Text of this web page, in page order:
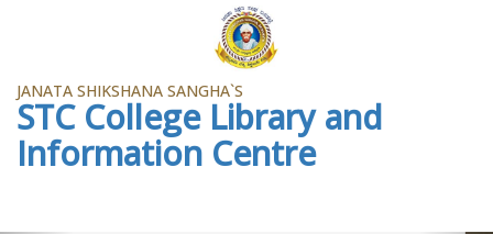
JANATA SHIKSHANA SANGHA`S
STC College Library and
Information Centre